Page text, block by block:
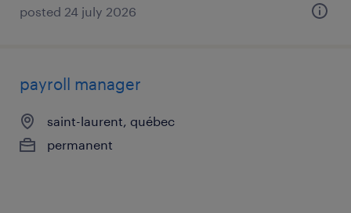
posted 24 july 2026
payroll manager
saint-laurent, québec
permanent